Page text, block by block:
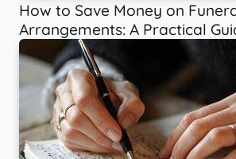
How to Save Money on
Arrangements: A Practical